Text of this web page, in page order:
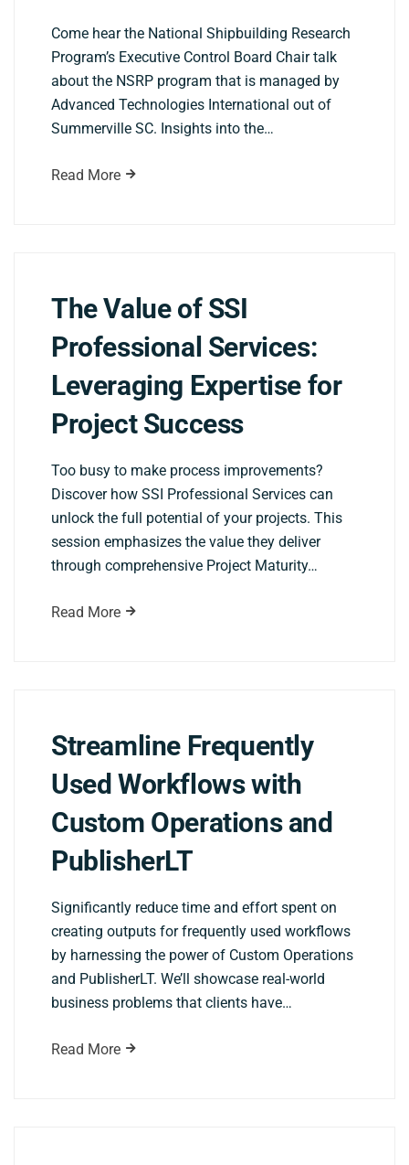
Come hear the National Shipbuilding Research
Program’s Executive Control Board Chair talk
about the NSRP program that is managed by
Advanced Technologies International out of
Summerville SC. Insights into the…
Read More
The Value of SSI
Professional Services:
Leveraging Expertise for
Project Success
Too busy to make process improvements?
Discover how SSI Professional Services can
unlock the full potential of your projects. This
session emphasizes the value they deliver
through comprehensive Project Maturity…
Read More
Streamline Frequently
Used Workflows with
Custom Operations and
PublisherLT
Significantly reduce time and effort spent on
creating outputs for frequently used workflows
by harnessing the power of Custom Operations
and PublisherLT. We’ll showcase real-world
business problems that clients have…
Read More